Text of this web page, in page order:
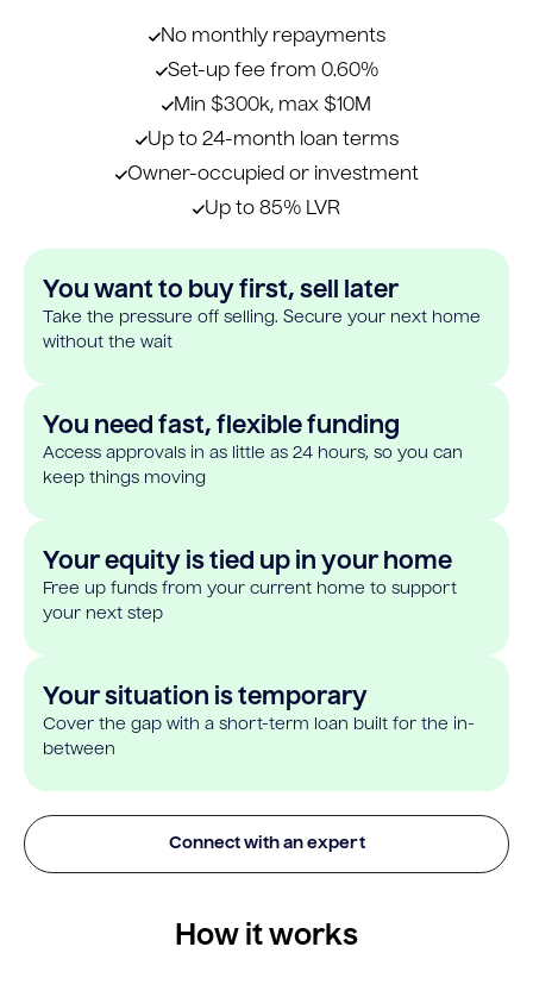
No monthly repayments
Set-up fee from 0.60%
Min $300k, max $10M
Up to 24-month loan terms
Owner-occupied or investment
Up to 85% LVR
You want to buy first, sell later
Take the pressure off selling. Secure your next home
without the wait
You need fast, flexible funding
Access approvals in as little as 24 hours, so you can
keep things moving
Your equity is tied up in your home
Free up funds from your current home to support
your next step
Your situation is temporary
Cover the gap with a short-term loan built for the in-
between
Connect with an expert
How it works